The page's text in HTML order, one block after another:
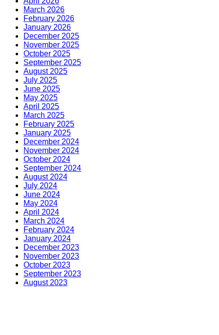
March 2026
February 2026
January 2026
December 2025
November 2025
October 2025
September 2025
August 2025
July 2025
June 2025
May 2025
April 2025
March 2025
February 2025
January 2025
December 2024
November 2024
October 2024
September 2024
August 2024
July 2024
June 2024
May 2024
April 2024
March 2024
February 2024
January 2024
December 2023
November 2023
October 2023
September 2023
August 2023